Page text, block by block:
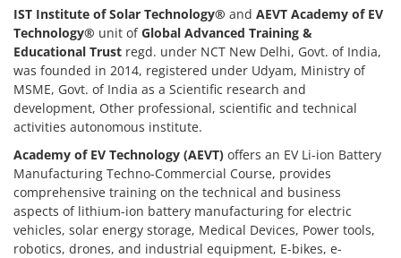
IST Institute of Solar Technology® and AEVT Academy of EV
Technology® unit ofGlobal Advanced Training &
Educational Trust regd. under NCT New Delhi, Govt. of India,
was founded in 2014, registered under Udyam, Ministry of
MSME, Govt. of India as a Scientific research and
development, Other professional, scientific and technical
activities autonomous institute.
Academy of EV Technology (AEVT) offers an EV Li-ion Battery
Manufacturing Techno-Commercial Course, provides
comprehensive training on the technical and business
aspects of lithium-ion battery manufacturing for electric
vehicles, solar energy storage, Medical Devices, Power tools,
robotics, drones, and industrial equipment, E-bikes, e-